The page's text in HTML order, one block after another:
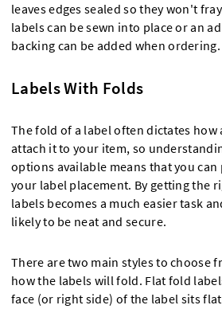
leaves edges sealed so they won't
labels can be sewn into place or an
backing can be added when ordering.
Labels With Folds
The fold of a label often dictates how
attach it to your item, so
options available means that you
your label placement. By getting the
labels becomes a much easier task
likely to be neat and secure.
There are two main styles to choose
how the labels will fold. Flat fold
face (or right side) of the label sits